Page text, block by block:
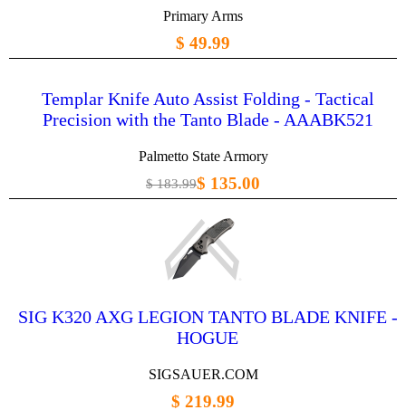
Primary Arms
$ 49.99
Templar Knife Auto Assist Folding - Tactical
Precision with the Tanto Blade - AAABK521
Palmetto State Armory
$ 183.99$ 135.00
SIG K320 AXG LEGION TANTO BLADE KNIFE -
HOGUE
SIGSAUER.COM
$ 219.99